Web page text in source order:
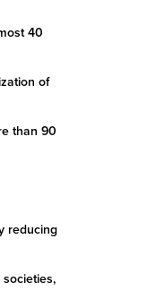
40
of
than 90
reducing